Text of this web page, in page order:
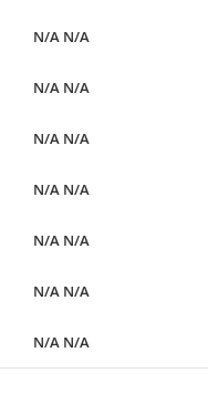
N/A N/A
N/A N/A
N/A N/A
N/A N/A
N/A N/A
N/A N/A
N/A N/A